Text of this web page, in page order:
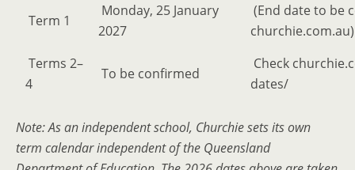
Term 1
Monday, 25 January
2027
(End date to be
churchie.com.au)
Terms 2–
4
To be confirmed
Check
dates/
Note: As an independent school, Churchie sets its own
term calendar independent of the Queensland